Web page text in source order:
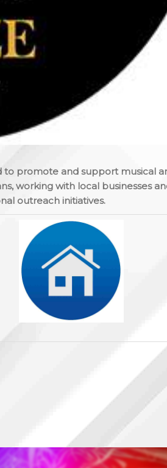
to promote and support musical
working with local businesses
outreach initiatives.